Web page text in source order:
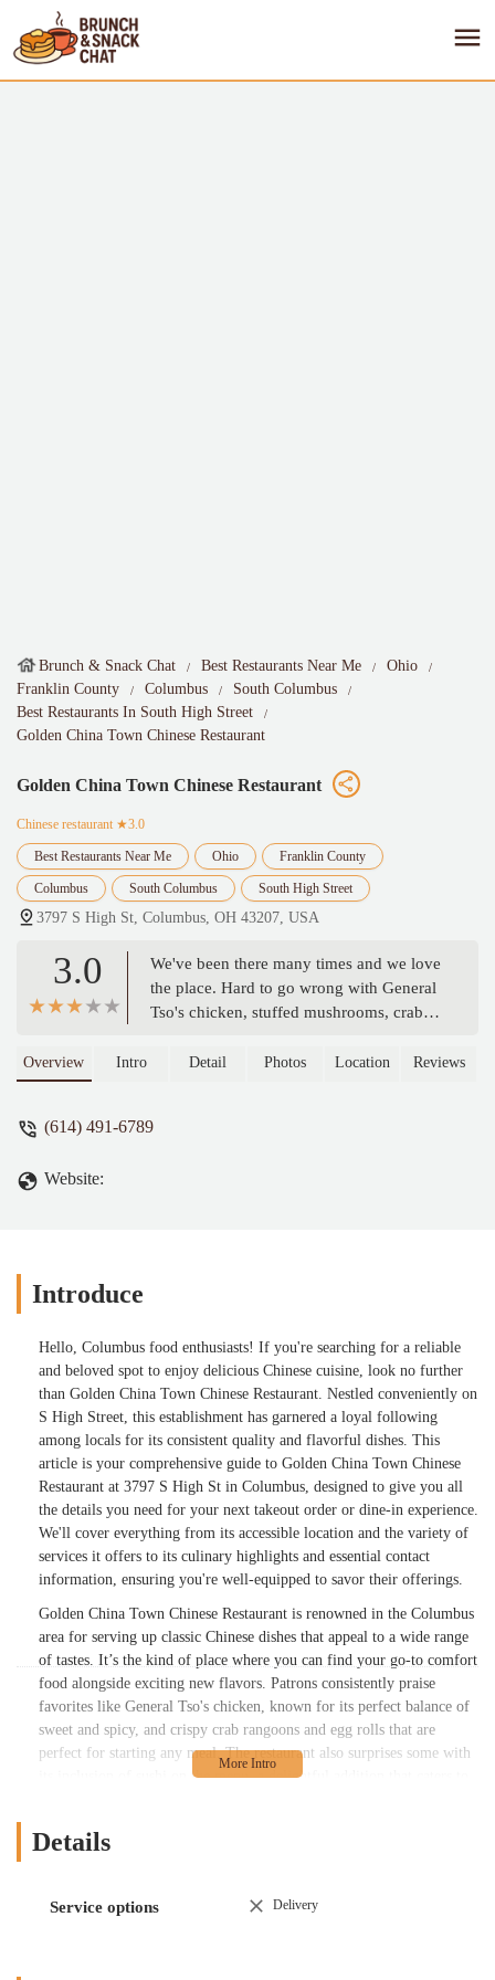
Brunch & Snack Chat Best Restaurants Near Me
Ohio
Franklin County
Columbus
South Columbus
Best Restaurants In South High Street
Golden China Town Chinese Restaurant
Golden China Town Chinese Restaurant
Chinese restaurant ★3.0
Best Restaurants Near Me Ohio Franklin County
Columbus South Columbus South High Street
3797 S High St, Columbus, OH 43207, USA
3.0
We've been there many times and we love
the place. Hard to go wrong with General
Tso's chicken, stuffed mushrooms, crab
the sushi. - Ohio Stump Removal
Overview Intro Detail Photos Location Reviews
(614) 491-6789
Website:
Introduce
Hello, Columbus food enthusiasts! If you're searching for a reliable
and beloved spot to enjoy delicious Chinese cuisine, look no further
than Golden China Town Chinese Restaurant. Nestled conveniently on
S High Street, this establishment has garnered a loyal following
among locals for its consistent quality and flavorful dishes. This
article is your comprehensive guide to Golden China Town Chinese
Restaurant at 3797 S High St in Columbus, designed to give you all
the details you need for your next takeout order or dine-in experience.
We'll cover everything from its accessible location and the variety of
services it offers to its culinary highlights and essential contact
information, ensuring you're well-equipped to savor their offerings.
Golden China Town Chinese Restaurant is renowned in the Columbus
area for serving up classic Chinese dishes that appeal to a wide range
of tastes. It’s the kind of place where you can find your go-to comfort
food alongside exciting new flavors. Patrons consistently praise
favorites like General Tso's chicken, known for its perfect balance of
sweet and spicy, and crispy crab rangoons and egg rolls that are
perfect for starting any meal. The restaurant also surprises some with
its inclusion of sushi on the menu, a delightful addition that caters to
outstanding," indicating a commitment to quality ingredients and
Golden China Town Chinese Restaurant a cherished spot for many in
Details
Service options Delivery